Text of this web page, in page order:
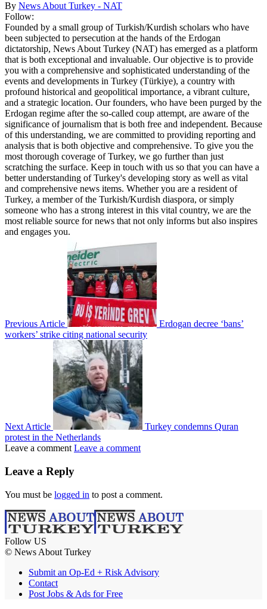
By News About Turkey - NAT
Follow:
Founded by a small group of Turkish/Kurdish scholars who have
been subjected to persecution at the hands of the Erdogan
dictatorship, News About Turkey (NAT) has emerged as a platform
that is both exceptional and invaluable. Our objective is to provide
you with a comprehensive and sophisticated understanding of the
events and developments in Turkey (Türkiye), a country with
profound historical and geopolitical importance, a vibrant culture,
and a strategic location. Our founders, who have been purged by the
Erdogan regime after the so-called coup attempt, are aware of the
significance of journalism that is both free and independent. Because
of this understanding, we are committed to providing reporting and
analysis that is both objective and comprehensive. To give you the
most thorough coverage of Turkey, we go further than just
scratching the surface. Keep in touch with us so that you can have a
better understanding of Turkey's developing story as well as vital
and comprehensive news items. Whether you are a resident of
Turkey, a member of the Turkish/Kurdish diaspora, or simply
someone who has a strong interest in this vital country, we are the
most reliable source for news that not only informs but also inspires
and engages you.
Previous Article
Erdogan decree ‘bans’
workers’ strike citing national security
Next Article
Turkey condemns Quran
protest in the Netherlands
Leave a comment Leave a comment
Leave a Reply
You must be logged in to post a comment.
Follow US
© News About Turkey
Submit an Op-Ed + Risk Advisory
Contact
Post Jobs & Ads for Free